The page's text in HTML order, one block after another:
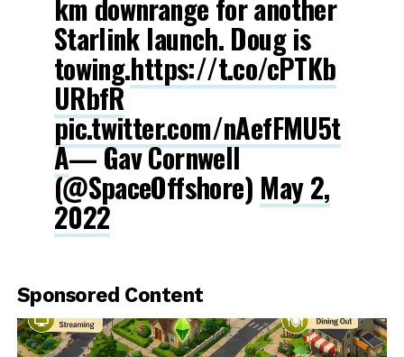
km downrange for another
Starlink launch. Doug is
towing.https://t.co/cPTKb
URbfR
pic.twitter.com/nAefFMU5t
A— Gav Cornwell
(@SpaceOffshore) May 2,
2022
Sponsored Content